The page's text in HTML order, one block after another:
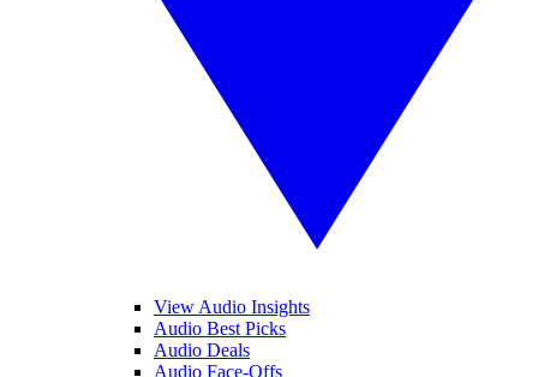
View Audio Insights
Audio Best Picks
Audio Deals
Audio Face-Offs